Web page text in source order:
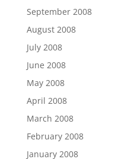
September 2008
August 2008
July 2008
June 2008
May 2008
April 2008
March 2008
February 2008
January 2008